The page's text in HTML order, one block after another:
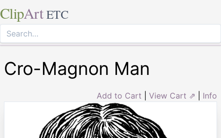
ClipArt ETC
Cro-Magnon Man
Add to Cart View Cart ⇗ Info